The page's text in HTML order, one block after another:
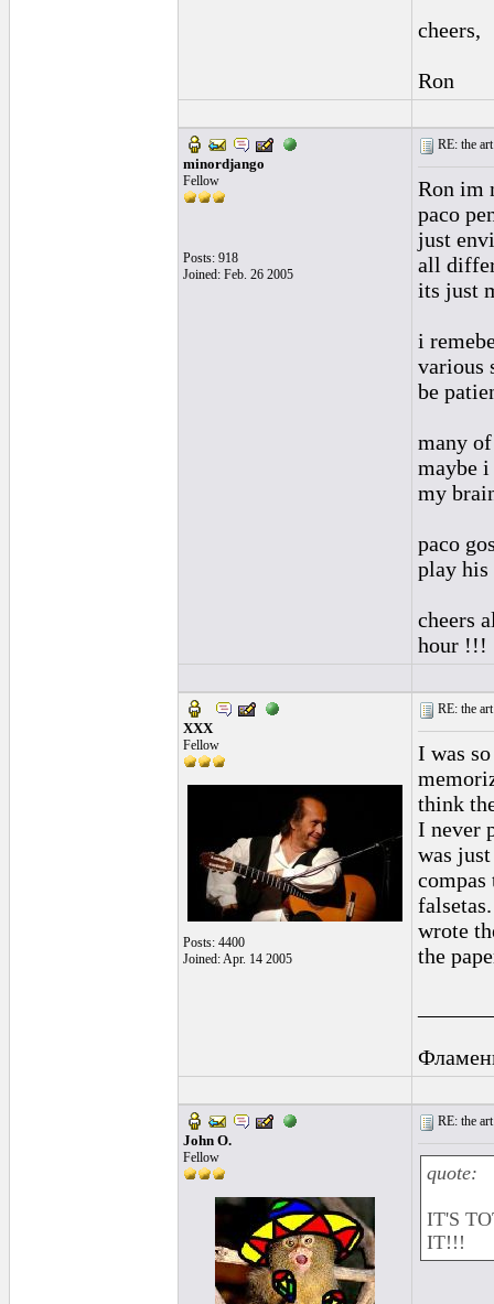
cheers,
Ron
minordjango
Fellow
Posts: 918
Joined: Feb. 26 2005
RE: the
Ron im
paco
just
all
its just
i
various
be
many
maybe i
my
paco
play his
cheers
hour !!!
XXX
Fellow
Posts: 4400
Joined: Apr. 14 2005
RE: the
I was
think
I never
was
wrote
the
John O.
Fellow
RE: the
quote:
IT'S
IT!!!